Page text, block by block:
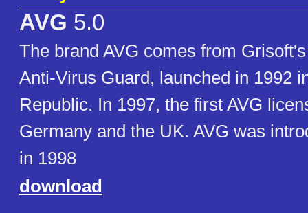
AVG 5.0
The brand AVG comes from
Anti-Virus Guard, launched in 1992
Republic. In 1997, the first AVG
Germany and the UK. AVG was
in 1998
download